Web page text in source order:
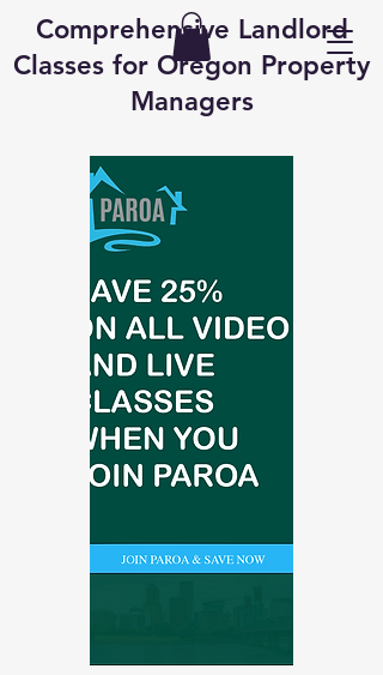
Comprehensive Landlord
Classes for Oregon Property
Managers